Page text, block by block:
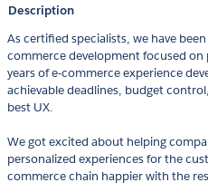
Description
As certified specialists, we have
commerce development focused
years of e-commerce experience
achievable deadlines, budget
best UX.
We got excited about helping
personalized experiences for the
commerce chain happier with the